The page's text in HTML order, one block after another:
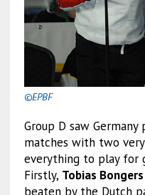
©EPBF
Group D saw
matches with two
everything to play for
Firstly, Tobias Bongers
beaten by the Dutch